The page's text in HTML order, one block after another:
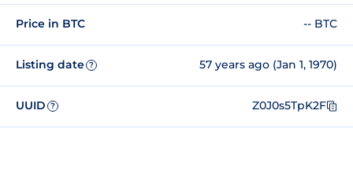
Price in BTC -- BTC
Listing date ? 57 years ago (Jan 1, 1970)
UUID ? Z0J0s5TpK2F